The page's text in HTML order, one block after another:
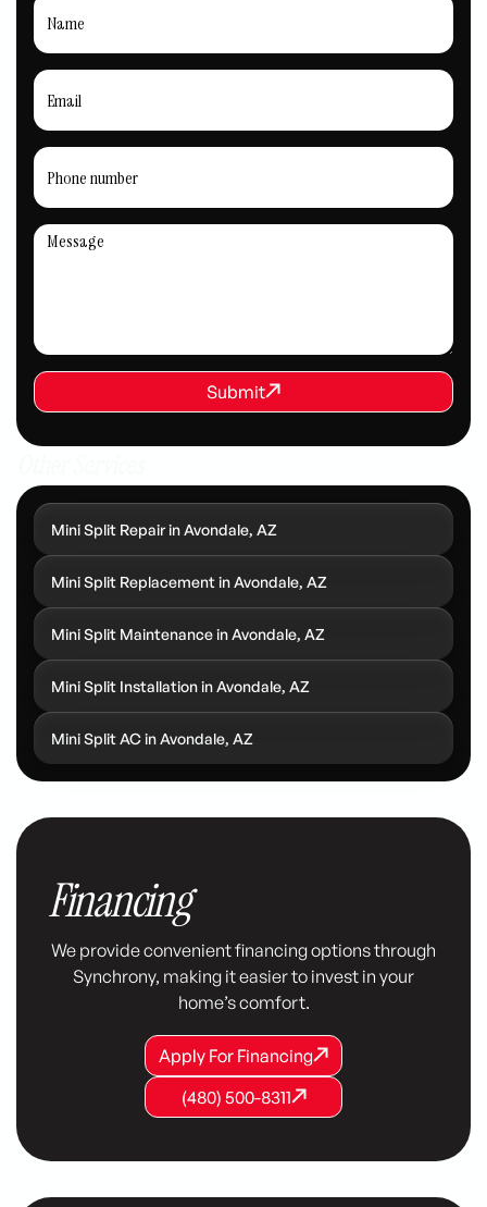
REQUEST SERVICE
Submit
Submit
Mini Split Repair in Avondale, AZ
Mini Split Replacement in Avondale, AZ
Mini Split Maintenance in Avondale, AZ
Mini Split Installation in Avondale, AZ
Mini Split AC in Avondale, AZ
Financing
We provide convenient financing options through
Synchrony, making it easier to invest in your
home’s comfort.
Apply For Financing
Apply For Financing
Apply For Financing
(480) 500-8311
(480) 500-8311
(480) 500-8311